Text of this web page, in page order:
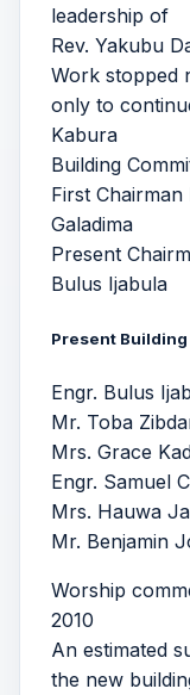
leadership of
Rev. Yakubu
Work stopped
only to
Kabura
Building
First
Galadima
Present
Bulus Ijabula
Present Building
Engr. Bulus
Mr. Toba
Mrs. Grace
Engr. Samuel
Mrs. Hauwa
Mr. Benjamin
Worship
2010
An estimated
the new